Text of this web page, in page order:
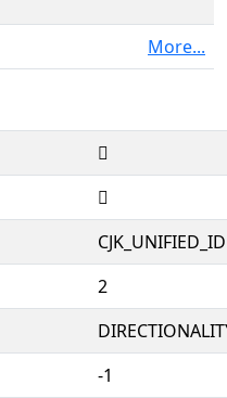
More...
𱗳
𱗳
2
-1